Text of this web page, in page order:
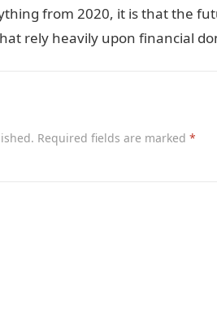
from 2020, it is that the
rely heavily upon financial
Required fields are marked *